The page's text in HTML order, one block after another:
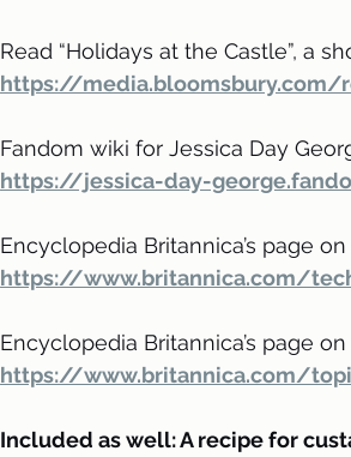
Read “Holidays at the Castle”, a
https://
Fandom wiki for Jessica Day
https://jessica-day-
Encyclopedia Britannica’s page
https://www.britannica.com/
Encyclopedia Britannica’s page on
https://www.britannica.com/
Included as well: A recipe for